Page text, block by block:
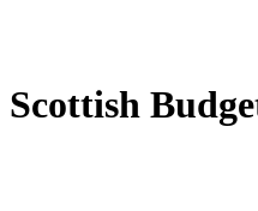
Scottish